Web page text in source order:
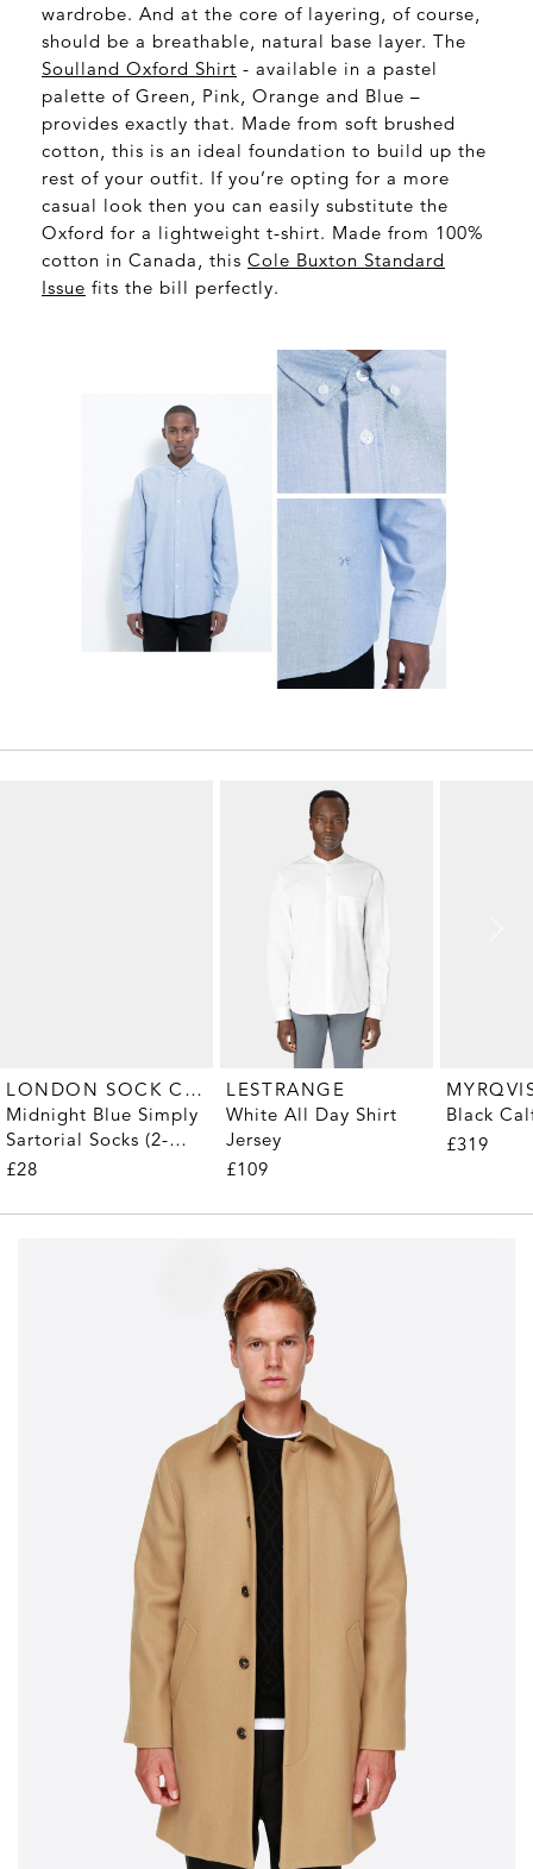
wardrobe. And at the core of layering, of course,
should be a breathable, natural base layer. The
Soulland Oxford Shirt - available in a pastel
palette of Green, Pink, Orange and Blue –
provides exactly that. Made from soft brushed
cotton, this is an ideal foundation to build up the
rest of your outfit. If you’re opting for a more
casual look then you can easily substitute the
Oxford for a lightweight t-shirt. Made from 100%
cotton in Canada, this Cole Buxton Standard
Issue fits the bill perfectly.
LONDON SOCK COMPANY
Midnight Blue Simply
Sartorial Socks (2-
Pair)
£28
LESTRANGE
White All Day Shirt
Jersey
£109
Black
£319